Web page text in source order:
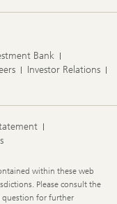
Bank
Investor Relations
within these web
Please consult the
question for further